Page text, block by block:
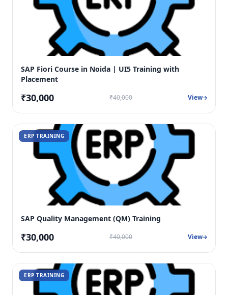
SAP Fiori Course in Noida | UI5 Training with
Placement
₹30,000 ₹40,000 View
ERP TRAINING
SAP Quality Management (QM) Training
₹30,000 ₹40,000 View
ERP TRAINING